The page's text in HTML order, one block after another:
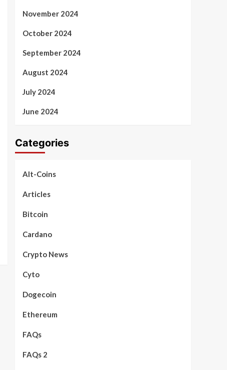
November 2024
October 2024
September 2024
August 2024
July 2024
June 2024
Categories
Alt-Coins
Articles
Bitcoin
Cardano
Crypto News
Cyto
Dogecoin
Ethereum
FAQs
FAQs 2